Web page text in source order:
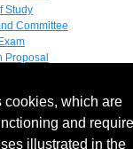
cookies, which are
and
illustrated in the
Study
Committee
Proposal